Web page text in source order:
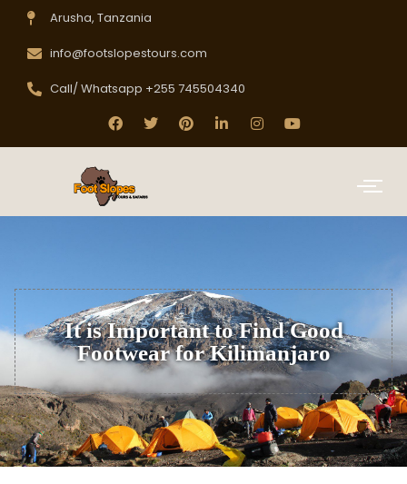
Arusha, Tanzania
info@footslopestours.com
Call/ Whatsapp +255 745504340
It is Important to Find Good
Footwear for Kilimanjaro